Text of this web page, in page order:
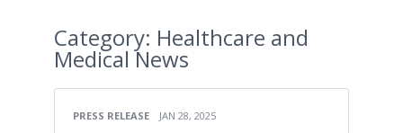
Category: Healthcare and
Medical News
PRESS RELEASE JAN 28, 2025